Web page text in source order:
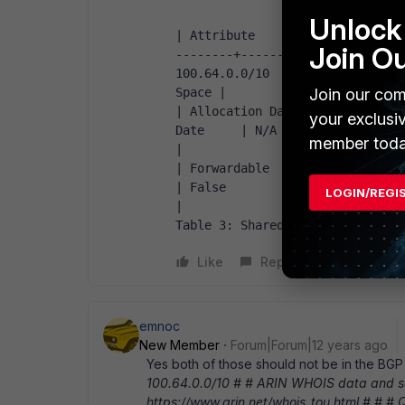
                   +----------------------+----------------------+
| Attribute            |
--------
100.64.0.0/10        |
Space |                   |
| Allocation Date      |
Date     | N/A
|                   |
| Forwardable          |
| False                |
|
Table 3: Shared Address Space
Like Reply
emnoc
New Member
Forum|Forum|12 years ago
Yes both of those should not be in the
100.64.0.0/10 # # ARIN WHOIS data and
https://www.arin.net/whois_tou.html # # #
Join
Join our
your
member
LOGIN/